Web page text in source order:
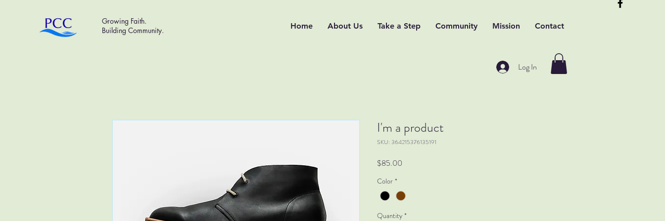
Growing Faith.
Building Community.
Home About Us Take a Step Community Mission Contact
I'm a product
SKU: 364215376135191
$85.00
Color *
Quantity *
Log In